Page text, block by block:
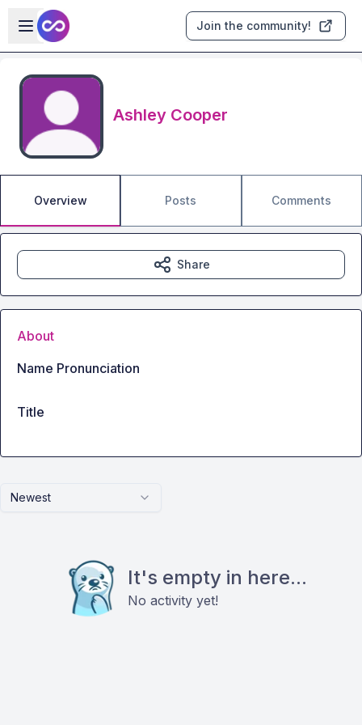
Skip to main content
Open sidebar
Join the community!
Ashley Cooper
Overview Posts Comments
Newest
It's empty in here...
No activity yet!
Share
About
Name Pronunciation
Title